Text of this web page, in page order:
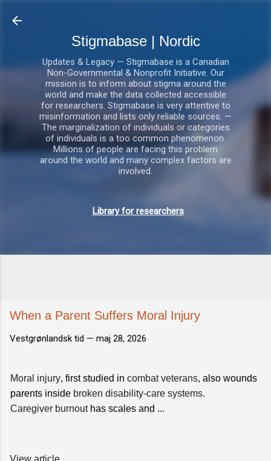
Stigmabase | Nordic
Updates & Legacy — Stigmabase is a Canadian
Non-Governmental & Nonprofit Initiative. Our
mission is to inform about stigma around the
world and make the data collected accessible
for researchers. Stigmabase is very attentive to
misinformation and lists only reliable sources. —
The marginalization of individuals or categories
of individuals is a too common phenomenon.
Millions of people are facing this problem
around the world and many complex factors are
involved.
Library for researchers
When a Parent Suffers Moral Injury
Vestgrønlandsk tid — maj 28, 2026
Moral injury, first studied in combat veterans, also wounds
parents inside broken disability-care systems.
Caregiver burnouthas scales and ...
View article...